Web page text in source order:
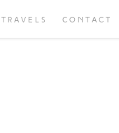
TRAVELS CONTACT